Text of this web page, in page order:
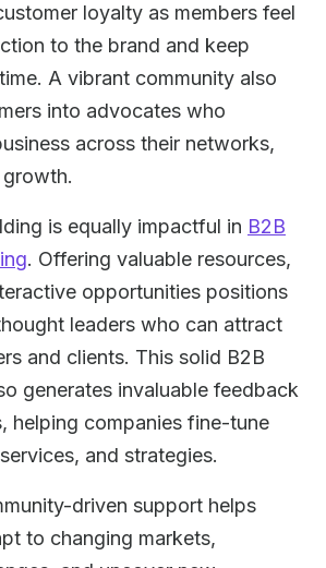
loyalty as members feel
to the brand and keep
A vibrant community also
into advocates who
across their networks,
is equally impactful in B2B
. Offering valuable resources,
opportunities positions
leaders who can attract
and clients. This solid B2B
generates invaluable feedback
helping companies fine-tune
and strategies.
driven support helps
to changing markets,